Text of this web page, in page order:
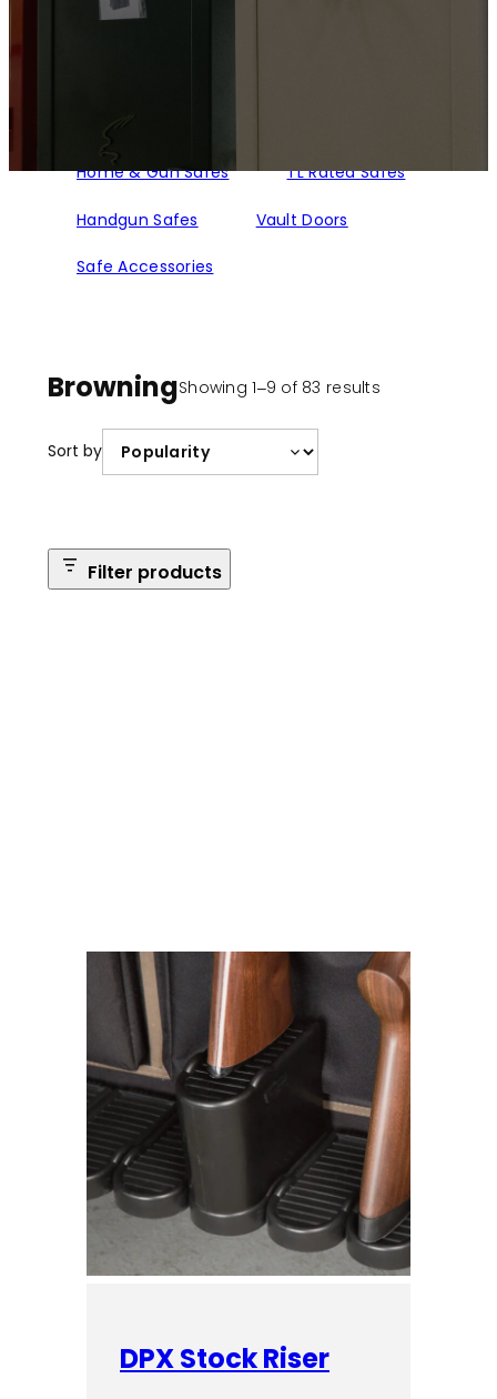
Home & Gun Safes TL Rated Safes
Handgun Safes Vault Doors
Safe Accessories
BrowningShowing 1–9 of 83 results
Sort by
Filter products
DPX Stock Riser